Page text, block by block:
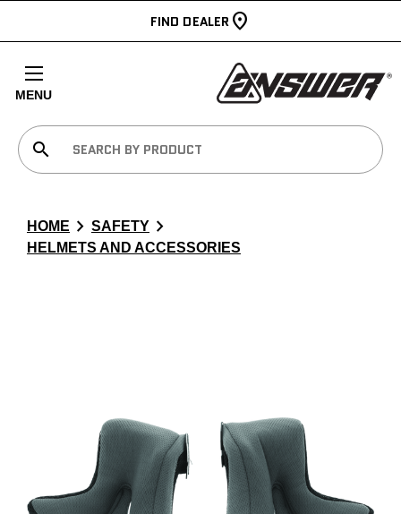
FIND DEALER
MENU
search
HOME chevron_right SAFETY chevron_right
HELMETS AND ACCESSORIES